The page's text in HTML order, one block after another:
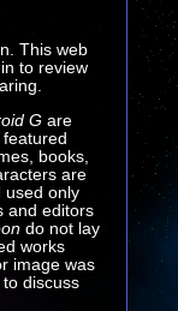
This web
to review
Gare
books,
are
used only
and editors
do not lay
works
image was
discuss